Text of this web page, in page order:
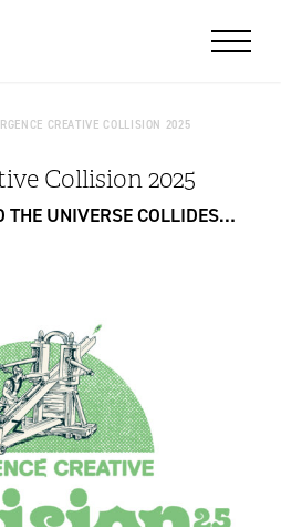
CREATIVE COLLISION 2025
Collision 2025
THE UNIVERSE COLLIDES…